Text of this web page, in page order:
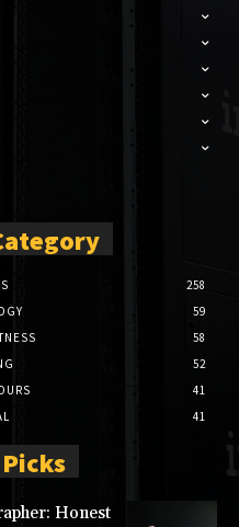
258
59
58
52
41
41
Honest